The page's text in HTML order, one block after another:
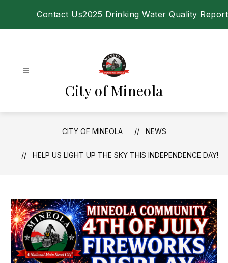
Contact Us2025 Drinking Water Quality Report
City of Mineola
CITY OF MINEOLA NEWS
HELP US LIGHT UP THE SKY THIS INDEPENDENCE DAY!